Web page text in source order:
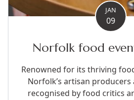
JAN
09
Norfolk food
Renowned for its thriving
Norfolk’s artisan
recognised by food critics